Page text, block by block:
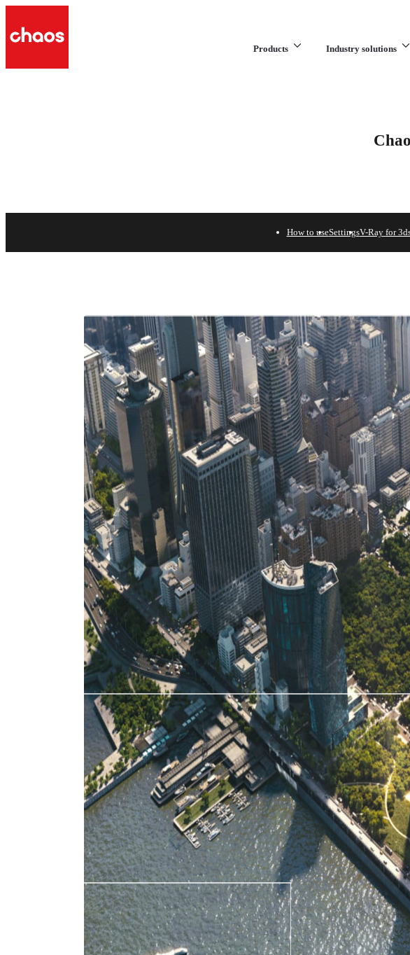
Products Industry solutions
How to useSettingsV-Ray for